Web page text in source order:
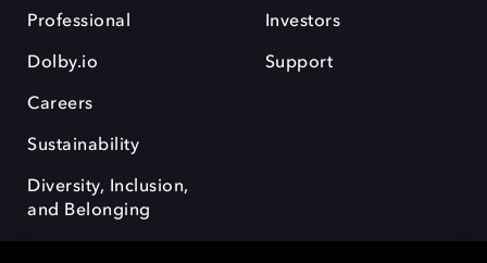
Professional
Dolby.io
Careers
Sustainability
Diversity, Inclusion,
and Belonging
Investors
Support